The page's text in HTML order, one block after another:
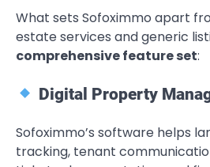
What sets Sofoximmo apart
estate services and generic
comprehensive feature set:
Digital Property
Sofoximmo’s software helps
tracking, tenant